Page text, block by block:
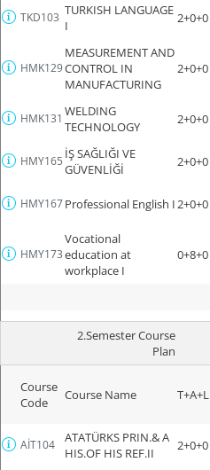
TKD103 TURKISH LANGUAGE
I
2+0+0
HMK129
MEASUREMENT AND
CONTROL IN
MANUFACTURING
2+0+0
HMK131 WELDING
TECHNOLOGY
2+0+0
HMY165 İŞ SAĞLIĞI VE
GÜVENLİĞİ
2+0+0
HMY167Professional English I2+0+0
HMY173
Vocational
education at
workplace I
0+8+0
2.Semester Course
Plan
Course
Code
Course Name T+A+L
AİT104
ATATÜRKS PRIN.& A
HIS.OF HIS REF.II
2+0+0